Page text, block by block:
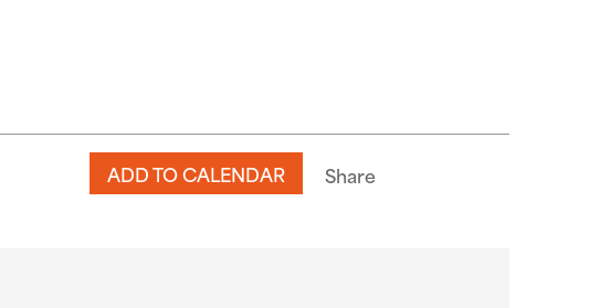
ADD TO CALENDAR Share